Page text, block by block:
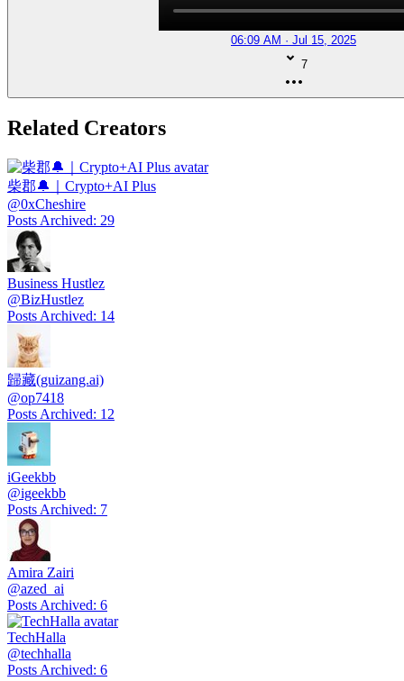
06:09 AM · Jul 15, 2025
7
Related Creators
柴郡🔔｜Crypto+AI Plus
@0xCheshire
Posts Archived: 29
Business Hustlez
@BizHustlez
Posts Archived: 14
歸藏(guizang.ai)
@op7418
Posts Archived: 12
iGeekbb
@igeekbb
Posts Archived: 7
Amira Zairi
@azed_ai
Posts Archived: 6
TechHalla
@techhalla
Posts Archived: 6